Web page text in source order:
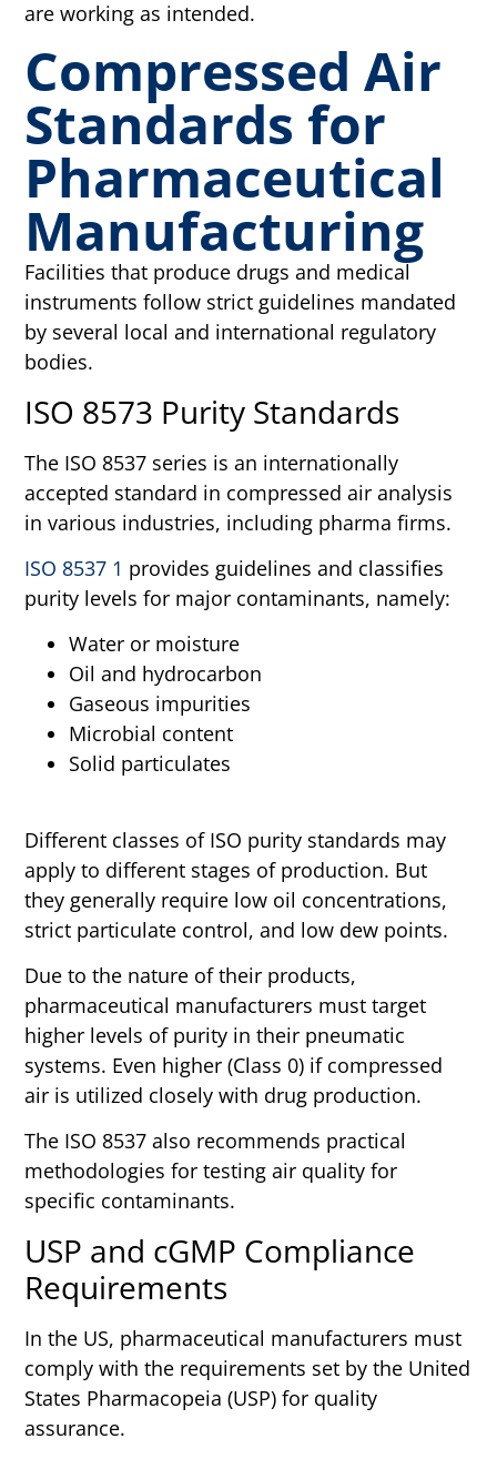
are working as intended.
Compressed Air
Standards for
Pharmaceutical
Manufacturing
Facilities that produce drugs and medical
instruments follow strict guidelines mandated
by several local and international regulatory
bodies.
ISO 8573 Purity Standards
The ISO 8537 series is an internationally
accepted standard in compressed air analysis
in various industries, including pharma firms.
ISO 8537 1 provides guidelines and classifies
purity levels for major contaminants, namely:
Water or moisture
Oil and hydrocarbon
Gaseous impurities
Microbial content
Solid particulates
Different classes of ISO purity standards may
apply to different stages of production. But
they generally require low oil concentrations,
strict particulate control, and low dew points.
Due to the nature of their products,
pharmaceutical manufacturers must target
higher levels of purity in their pneumatic
systems. Even higher (Class 0) if compressed
air is utilized closely with drug production.
The ISO 8537 also recommends practical
methodologies for testing air quality for
specific contaminants.
USP and cGMP Compliance
Requirements
In the US, pharmaceutical manufacturers must
comply with the requirements set by the United
States Pharmacopeia (USP) for quality
assurance.